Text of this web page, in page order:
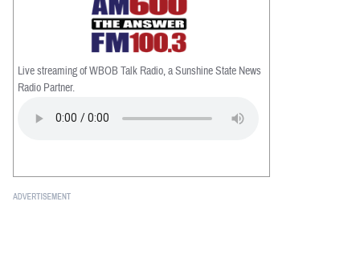
Live streaming of WBOB Talk Radio, a Sunshine State News
Radio Partner.